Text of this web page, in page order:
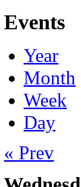
Events
Year
Month
Week
Day
« Prev